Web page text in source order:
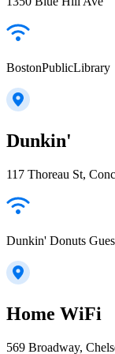
BostonPublicLibrary
Dunkin'
117 Thoreau St,
Dunkin' Donuts
Home WiFi
569 Broadway,